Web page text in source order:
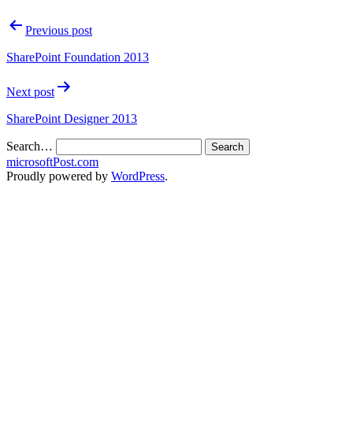
Previous post
SharePoint Foundation 2013
Next post
SharePoint Designer 2013
Search…
microsoftPost.com
Proudly powered by WordPress.